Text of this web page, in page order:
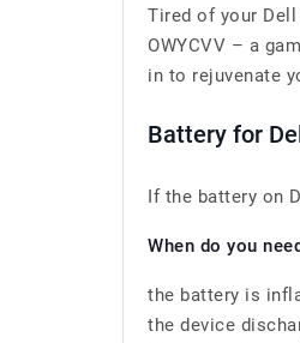
Tired of your
OWYCVV – a
in to rejuvenate
Battery for
If the battery on
When do you
the battery is
the device